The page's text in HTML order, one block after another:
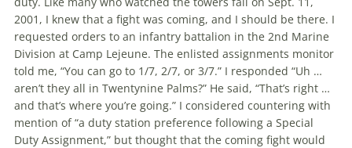
2001, I knew that a fight was coming, and I should be there. I
requested orders to an infantry battalion in the 2nd Marine
Division at Camp Lejeune. The enlisted assignments monitor
told me, “You can go to 1/7, 2/7, or 3/7.” I responded “Uh …
aren’t they all in Twentynine Palms?” He said, “That’s right …
and that’s where you’re going.” I considered countering with
men­tion of “a duty station preference following a Special
Duty Assignment,” but thought that the coming fight would